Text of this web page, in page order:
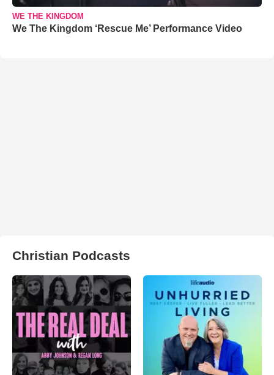
WE THE KINGDOM
We The Kingdom ‘Rescue Me’ Performance Video
Christian Podcasts